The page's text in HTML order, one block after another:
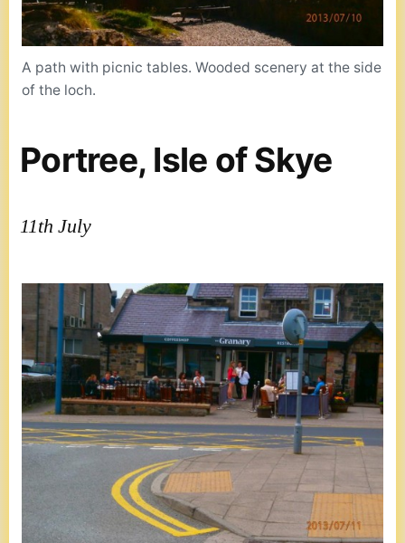
A path with picnic tables. Wooded scenery at the side
of the loch.
Portree, Isle of Skye
11th July